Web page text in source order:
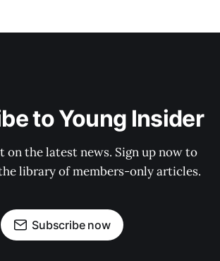
to Young Insider
on the latest news. Sign up now to
library of members-only articles.
Subscribe now